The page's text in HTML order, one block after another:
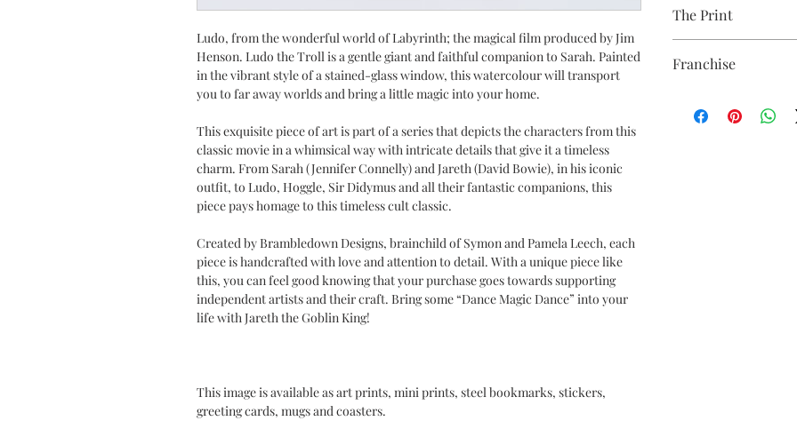
Ludo, from the wonderful world of Labyrinth; the magical film produced by Jim
Henson. Ludo the Troll is a gentle giant and faithful companion to Sarah. Painted
in the vibrant style of a stained-glass window, this watercolour will transport
you to far away worlds and bring a little magic into your home.
This exquisite piece of art is part of a series that depicts the characters from this
classic movie in a whimsical way with intricate details that give it a timeless
charm. From Sarah (Jennifer Connelly) and Jareth (David Bowie), in his iconic
outfit, to Ludo, Hoggle, Sir Didymus and all their fantastic companions, this
piece pays homage to this timeless cult classic.
Created by Brambledown Designs, brainchild of Symon and Pamela Leech, each
piece is handcrafted with love and attention to detail. With a unique piece like
this, you can feel good knowing that your purchase goes towards supporting
independent artists and their craft. Bring some “Dance Magic Dance” into your
life with Jareth the Goblin King!
This image is available as art prints, mini prints, steel bookmarks, stickers,
greeting cards, mugs and coasters.
Diameter, thickness -
The Mug - A
with a dishwasher
colour and with a
The Print
Franchise